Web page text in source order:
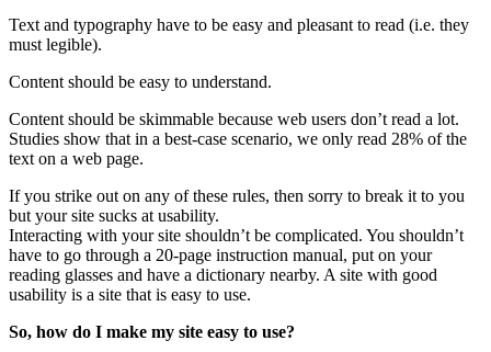
Text and typography have to be easy and pleasant to read (i.e. they
must legible).
Content should be easy to understand.
Content should be skimmable because web users don’t read a lot.
Studies show that in a best-case scenario, we only read 28% of the
text on a web page.
If you strike out on any of these rules, then sorry to break it to you
but your site sucks at usability.
Interacting with your site shouldn’t be complicated. You shouldn’t
have to go through a 20-page instruction manual, put on your
reading glasses and have a dictionary nearby. A site with good
usability is a site that is easy to use.
So, how do I make my site easy to use?